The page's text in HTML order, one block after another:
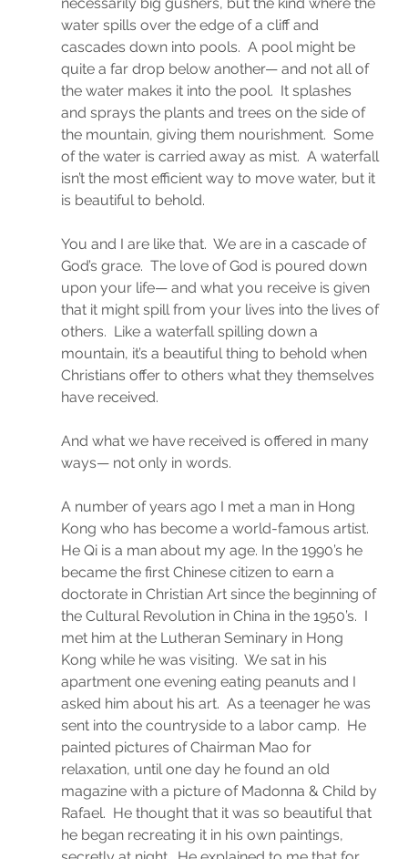
water spills over the edge of a cliff and
cascades down into pools.  A pool might be
quite a far drop below another— and not all of
the water makes it into the pool.  It splashes
and sprays the plants and trees on the side of
the mountain, giving them nourishment.  Some
of the water is carried away as mist.  A waterfall
isn’t the most efficient way to move water, but it
is beautiful to behold.
You and I are like that.  We are in a cascade of
God’s grace.  The love of God is poured down
upon your life— and what you receive is given
that it might spill from your lives into the lives of
others.  Like a waterfall spilling down a
mountain, it’s a beautiful thing to behold when
Christians offer to others what they themselves
have received.
And what we have received is offered in many
ways— not only in words.
A number of years ago I met a man in Hong
Kong who has become a world-famous artist.
He Qi is a man about my age. In the 1990’s he
became the first Chinese citizen to earn a
doctorate in Christian Art since the beginning of
the Cultural Revolution in China in the 1950’s.  I
met him at the Lutheran Seminary in Hong
Kong while he was visiting.  We sat in his
apartment one evening eating peanuts and I
asked him about his art.  As a teenager he was
sent into the countryside to a labor camp.  He
painted pictures of Chairman Mao for
relaxation, until one day he found an old
magazine with a picture of Madonna & Child by
Rafael.  He thought that it was so beautiful that
he began recreating it in his own paintings,